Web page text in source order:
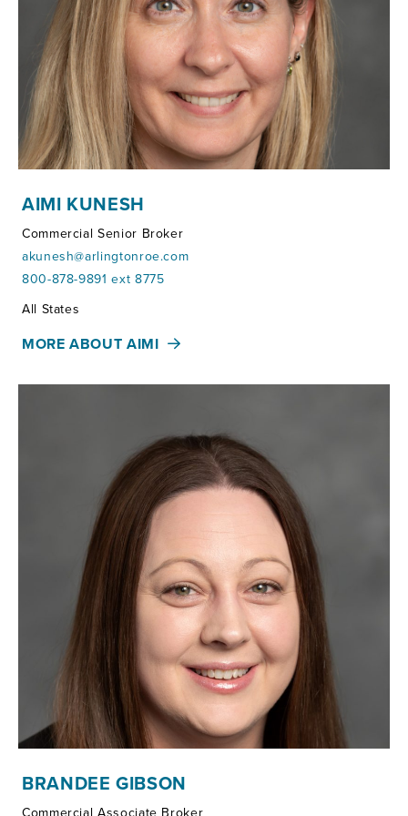
AIMI KUNESH
Commercial Senior Broker
akunesh@arlingtonroe.com
800-878-9891 ext 8775
Territories:
All States
MORE ABOUT AIMI
BRANDEE GIBSON
Commercial Associate Broker